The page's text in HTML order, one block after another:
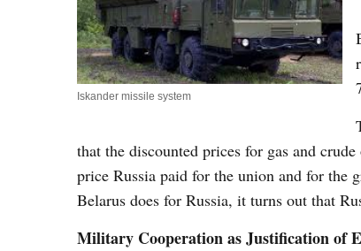
Iskander missile system
that the discounted prices for gas and
price Russia paid for the union and for the
Belarus does for Russia, it turns out that
Military Cooperation as Justification of